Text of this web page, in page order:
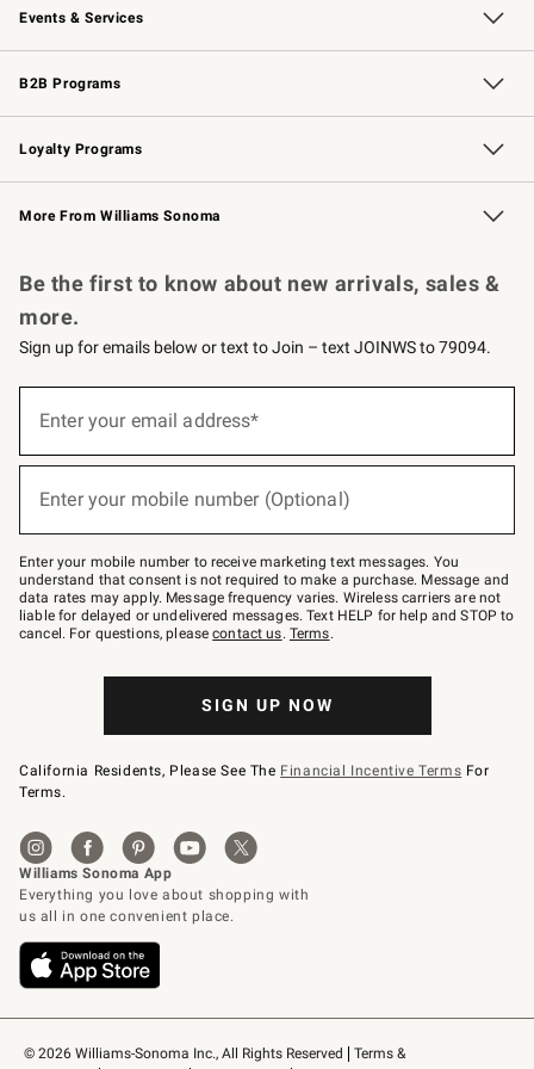
Events & Services
Wedding & Gift Registry Free Design Services
Events Knife Sharpening
Gift Cards
B2B Programs
B2B Overview Contract
Trade Professional Chefs
Corporate Gifting
Loyalty Programs
Williams Sonoma Credit Card Key Rewards
Williams Sonoma Reserve
More From Williams Sonoma
© 2026 Williams-Sonoma Inc., All Rights Reserved
Terms &
Be the first to know about new arrivals, sales &
more.
Sign up for emails below or text to Join – text JOINWS to 79094.
below
Join
–
text
JOINWS
to
79094.
Enter your email address*
Enter your mobile number (Optional)
Enter your mobile number to receive marketing text messages. You
understand that consent is not required to make a purchase. Message and
data rates may apply. Message frequency varies. Wireless carriers are not
liable for delayed or undelivered messages. Text HELP for help and STOP to
cancel. For questions, pleasecontact us. Terms.
SIGN UP NOW
California Residents, Please See The Financial Incentive Terms For
Terms.